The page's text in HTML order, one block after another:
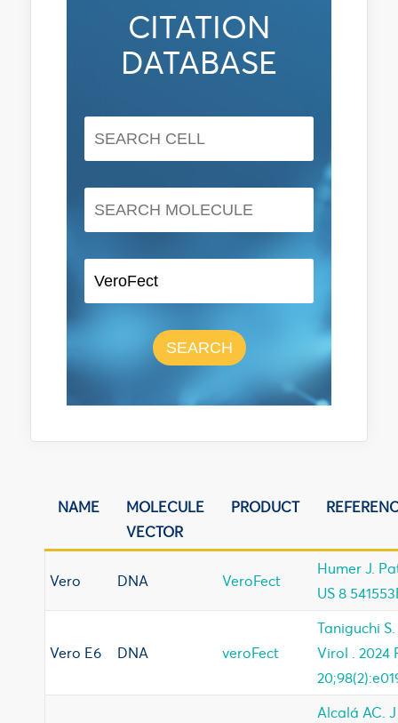
CITATION
DATABASE
SEARCH
NAME
MOLECULE
VECTOR
PRODUCT
Vero DNA VeroFect
Humer J.
US 8
Vero E6 DNA veroFect
Taniguchi
Virol . 2024
Alcalá AC.